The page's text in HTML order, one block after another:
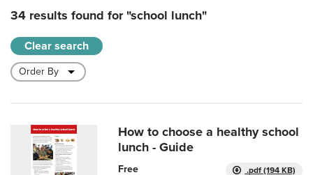
34 results found for"school lunch"
Clear search
How to choose a healthy school
lunch - Guide
.pdf (194 KB)
Free